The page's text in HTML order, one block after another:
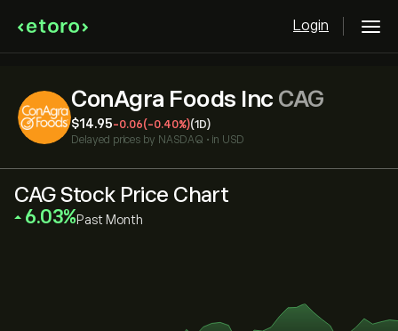
Login
ConAgra Foods Inc CAG
‎$‎14.95-0.06(-0.40%)(1D)
Delayed prices by NASDAQ • in USD
CAG Stock Price Chart
‎6.03‎ Past Month